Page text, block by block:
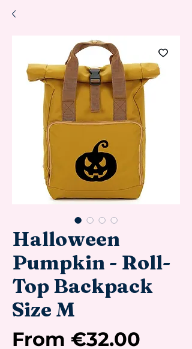
Halloween
Pumpkin - Roll-
Top Backpack
Size M
From €32.00